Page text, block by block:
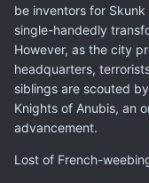
be inventors for
single-handedly
However, as the city
headquarters,
siblings are scouted
Knights of Anubis, an
advancement.
Lost of French-